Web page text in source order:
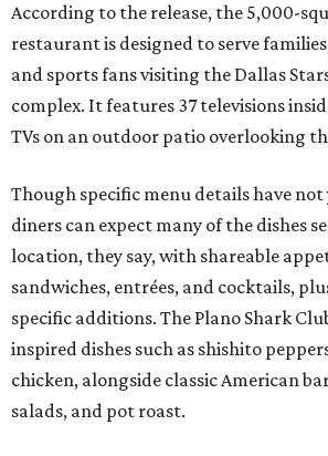
According to the release, the 5,000-
restaurant is designed to serve
and sports fans visiting the Dallas
complex. It features 37 televisions
TVs on an outdoor patio overlooking
Though specific menu details have not
diners can expect many of the dishes
location, they say, with shareable
sandwiches, entrées, and cocktails,
specific additions. The Plano Shark
inspired dishes such as shishito
chicken, alongside classic American
salads, and pot roast.